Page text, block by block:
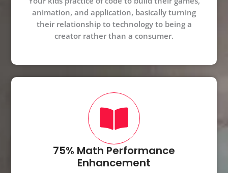
animation, and application, basically turning
their relationship to technology to being a
creator rather than a consumer.
75% Math Performance
Enhancement